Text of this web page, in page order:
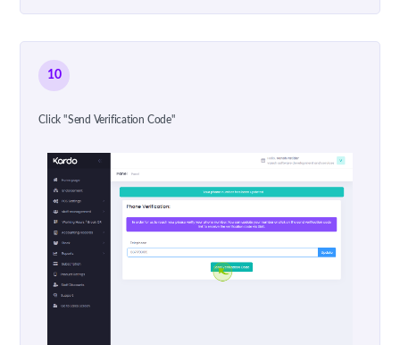
10
Click "Send Verification Code"